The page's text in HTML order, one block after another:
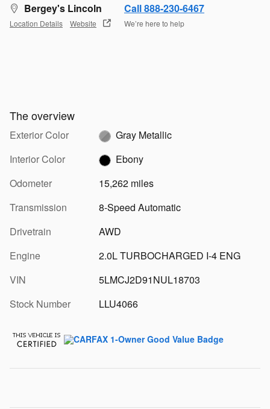
Bergey's Lincoln
Location Details Website
Call 888-230-6467
We’re here to help
The overview
Exterior Color
Gray Metallic
Interior Color
Ebony
Odometer
15,262 miles
Transmission
8-Speed Automatic
Drivetrain
AWD
Engine
2.0L TURBOCHARGED I-4 ENG
VIN
5LMCJ2D91NUL18703
Stock Number
LLU4066